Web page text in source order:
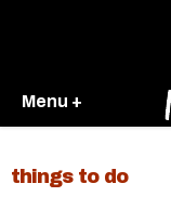
Menu +
things to do